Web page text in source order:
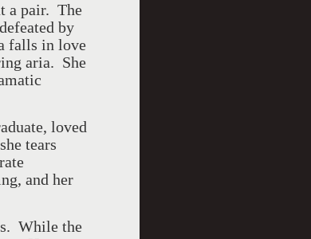
a pair. The
by
falls in love
aria. She
loved
tears
and her
While the